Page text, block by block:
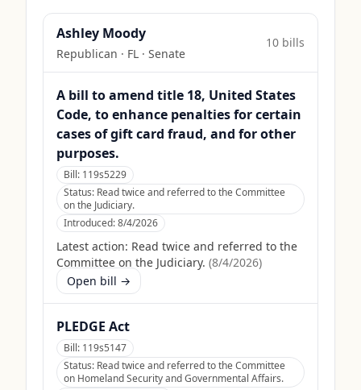
Ashley Moody
Republican · FL · Senate
10 bills
A bill to amend title 18, United States
Code, to enhance penalties for certain
cases of gift card fraud, and for other
purposes.
Bill: 119s5229
Status: Read twice and referred to the Committee
on the Judiciary.
Introduced:8/4/2026
Latest action: Read twice and referred to the
Committee on the Judiciary. (8/4/2026)
Open bill →
PLEDGE Act
Bill: 119s5147
Status: Read twice and referred to the Committee
on Homeland Security and Governmental Affairs.